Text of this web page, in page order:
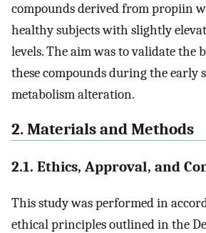
compounds derived from propiin
healthy subjects with slightly
levels. The aim was to validate the
these compounds during the early
metabolism alteration.
2. Materials and Methods
2.1. Ethics, Approval, and
This study was performed in
ethical principles outlined in the